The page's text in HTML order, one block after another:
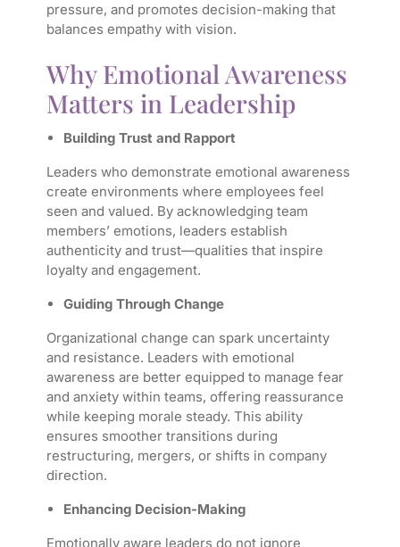
pressure, and promotes decision-making that
balances empathy with vision.
Why Emotional Awareness
Matters in Leadership
Building Trust and Rapport
Leaders who demonstrate emotional awareness
create environments where employees feel
seen and valued. By acknowledging team
members’ emotions, leaders establish
authenticity and trust—qualities that inspire
loyalty and engagement.
Guiding Through Change
Organizational change can spark uncertainty
and resistance. Leaders with emotional
awareness are better equipped to manage fear
and anxiety within teams, offering reassurance
while keeping morale steady. This ability
ensures smoother transitions during
restructuring, mergers, or shifts in company
direction.
Enhancing Decision-Making
Emotionally aware leaders do not ignore